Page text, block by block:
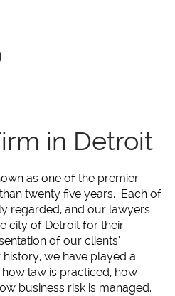
in Detroit
as one of the premier
twenty five years. Each of
regarded, and our lawyers
city of Detroit for their
of our clients’
we have played a
law is practiced, how
business risk is managed.